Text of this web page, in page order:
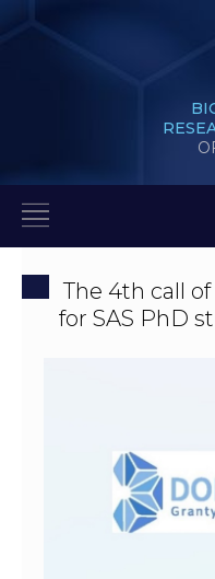
The 4th call
for SAS PhD